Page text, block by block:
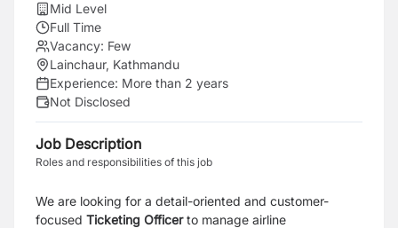
Mid Level
Full Time
Vacancy: Few
Lainchaur, Kathmandu
Experience: More than 2 years
Not Disclosed
Job Description
Roles and responsibilities of this job
We are looking for a detail-oriented and customer-
focused Ticketing Officerto manage airline